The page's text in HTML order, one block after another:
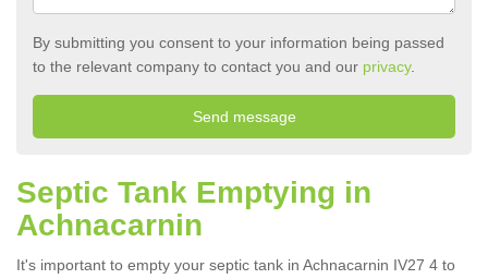
By submitting you consent to your information being passed
to the relevant company to contact you and our privacy.
Septic Tank Emptying in
Achnacarnin
It's important to empty your septic tank in Achnacarnin IV27 4 to